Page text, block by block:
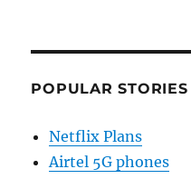
POPULAR STORIES
Netflix Plans
Airtel 5G phones